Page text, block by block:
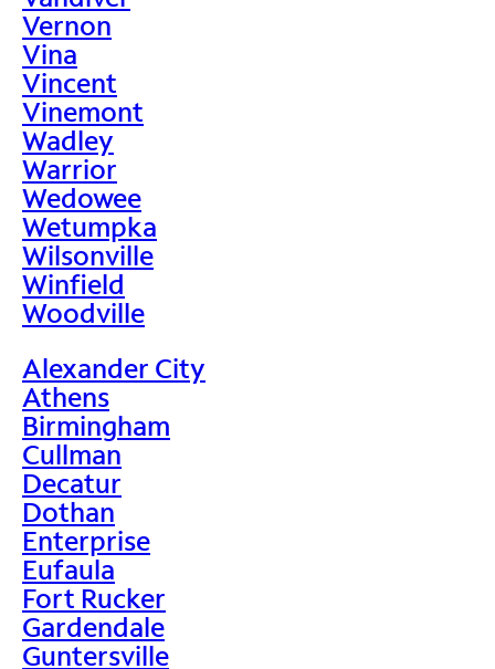
Vernon
Vina
Vincent
Vinemont
Wadley
Warrior
Wedowee
Wetumpka
Wilsonville
Winfield
Woodville
Alexander City
Athens
Birmingham
Cullman
Decatur
Dothan
Enterprise
Eufaula
Fort Rucker
Gardendale
Guntersville